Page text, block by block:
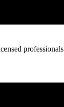
professionals